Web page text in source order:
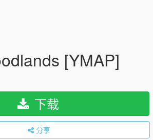
[YMAP]
下载
分享